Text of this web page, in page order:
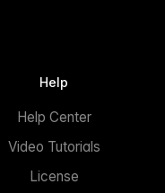
Help
Help Center
Video Tutorials
License